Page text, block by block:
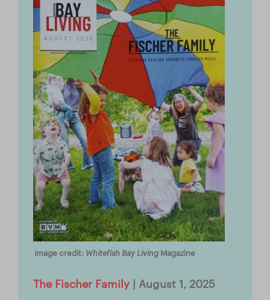
日本語サイトへ
Italia (Italy)
México (Mexico)
España (Spain)
台湾 (Taiwan)
image credit: Whitefish Bay Living Magazine
The Fischer Family | August 1, 2025